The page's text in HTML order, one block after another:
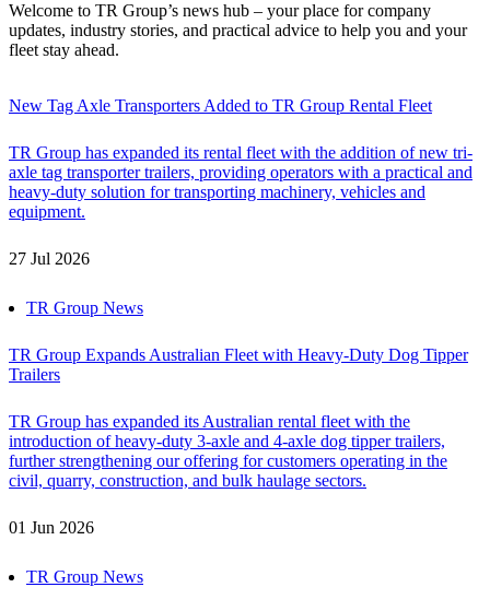
Welcome to TR Group’s news hub – your place for company
updates, industry stories, and practical advice to help you and your
fleet stay ahead.
New Tag Axle Transporters Added to TR Group Rental Fleet
TR Group has expanded its rental fleet with the addition of new tri-
axle tag transporter trailers, providing operators with a practical and
heavy-duty solution for transporting machinery, vehicles and
equipment.
27 Jul 2026
TR Group News
TR Group Expands Australian Fleet with Heavy-Duty Dog Tipper
Trailers
TR Group has expanded its Australian rental fleet with the
introduction of heavy-duty 3-axle and 4-axle dog tipper trailers,
further strengthening our offering for customers operating in the
civil, quarry, construction, and bulk haulage sectors.
01 Jun 2026
TR Group News